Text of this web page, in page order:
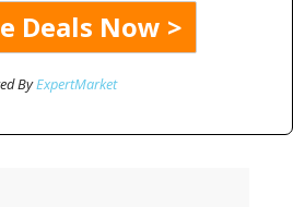
ByExpertMarket